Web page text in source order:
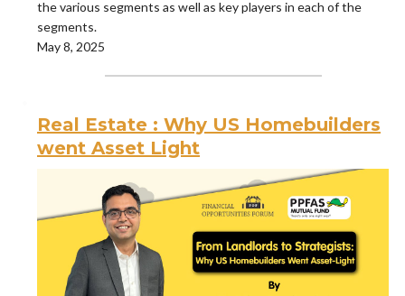
the various segments as well as key players in each of the
segments.
May 8, 2025
Real Estate : Why US Homebuilders
went Asset Light